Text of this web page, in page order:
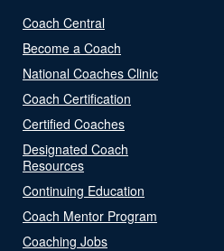
Coach Central
Become a Coach
National Coaches Clinic
Coach Certification
Certified Coaches
Designated Coach
Resources
Continuing Education
Coach Mentor Program
Coaching Jobs